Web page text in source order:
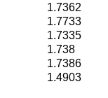
1.7362
1.7733
1.7335
1.738
1.7386
1.4903